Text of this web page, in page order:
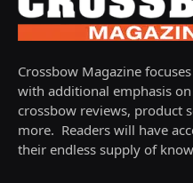
Crossbow Magazine
with additional emphasis
crossbow reviews, product
more. Readers will have
their endless supply of